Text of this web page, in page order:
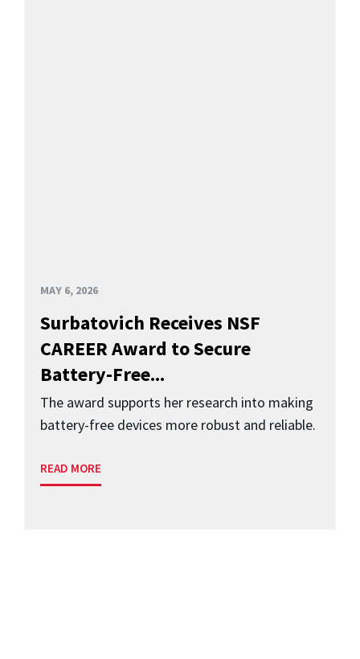
MAY 6, 2026
Surbatovich Receives NSF
CAREER Award to Secure
Battery-Free...
The award supports her research into making
battery-free devices more robust and reliable.
READ MORE